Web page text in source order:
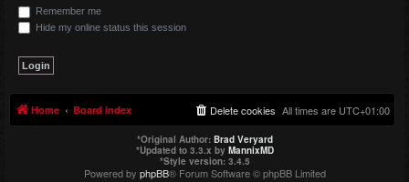
Remember me
Hide my online status this session
Home Board index All times are UTC+01:00
Delete cookies
*Original Author: Brad Veryard
*Updated to 3.3.x by MannixMD
*Style version: 3.4.5
Powered by phpBB® Forum Software © phpBB Limited